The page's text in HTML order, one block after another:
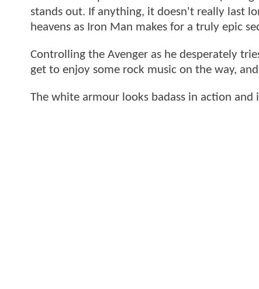
stands out. If anything, it doesn't really last
heavens as Iron Man makes for a truly epic
Controlling the Avenger as he desperately
get to enjoy some rock music on the way,
The white armour looks badass in action